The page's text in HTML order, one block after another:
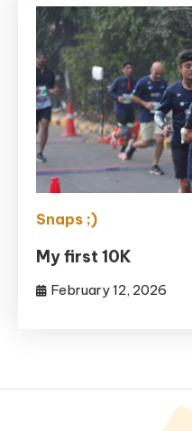
Snaps ;)
My first 10K
February 12, 2026